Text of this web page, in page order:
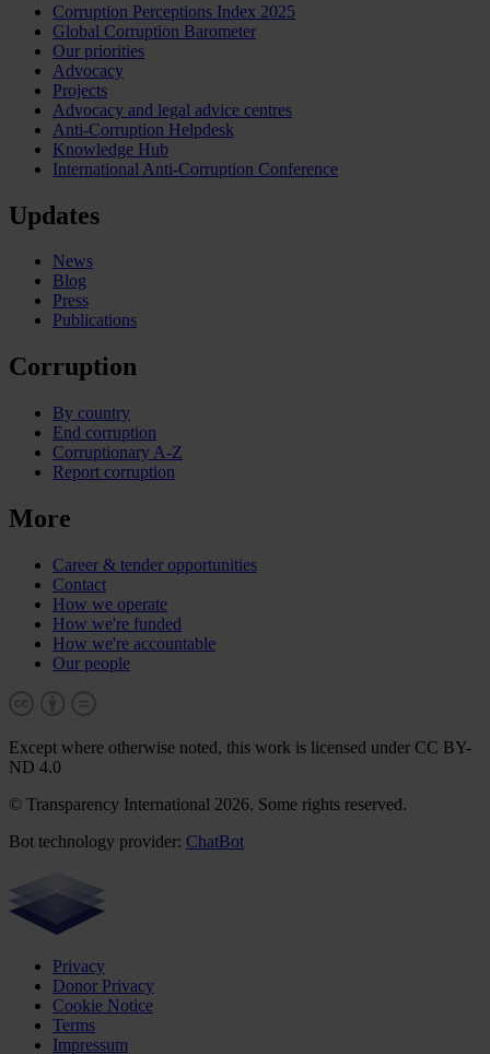
Corruption Perceptions Index 2025
Global Corruption Barometer
Our priorities
Advocacy
Projects
Advocacy and legal advice centres
Anti-Corruption Helpdesk
Knowledge Hub
International Anti-Corruption Conference
Updates
News
Blog
Press
Publications
Corruption
By country
End corruption
Corruptionary A-Z
Report corruption
More
Career & tender opportunities
Contact
How we operate
How we're funded
How we're accountable
Our people
Except where otherwise noted, this work is licensed under CC BY-
ND 4.0
© Transparency International 2026. Some rights reserved.
Bot technology provider: ChatBot
Privacy
Donor Privacy
Cookie Notice
Terms
Impressum